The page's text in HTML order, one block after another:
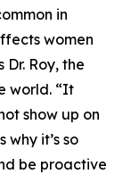
in
women
Roy, the
world. “It
show up on
it’s so
be proactive